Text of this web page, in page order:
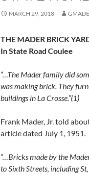
MARCH 29, 2018
THE MADER BRICK
In State Road Coulee
“…The Mader family did
was making brick. They
buildings in La Crosse.”(1)
Frank Mader, Jr. told
article dated July 1, 1951.
“…Bricks made by the
to Sixth Streets, including